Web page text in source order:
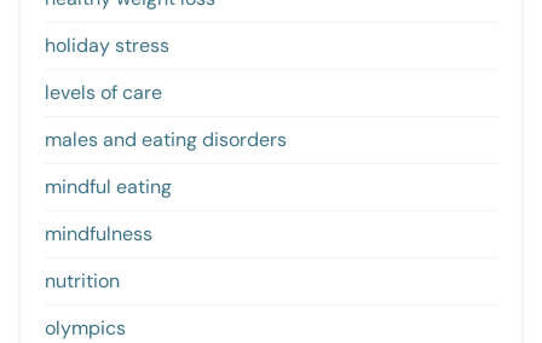
holiday stress
levels of care
males and eating disorders
mindful eating
mindfulness
nutrition
olympics